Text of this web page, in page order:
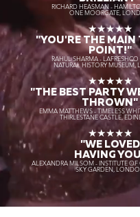
RICHARD HEASMAN -
ONE MOORGATE,
★★★★★
"YOU'RE THE MAIN
POINT!"
RAHUL SHARMA - LAFRESHCO
NATURAL HISTORY
★★★★★
"THE BEST PARTY
THROWN"
EMMA MATTHEWS - TIMELESS
THIRLESTANE CASTLE,
★★★★★
"WE LOVED
HAVING
ALEXANDRA MILSOM - INSTITUTE OF
SKY GARDEN,